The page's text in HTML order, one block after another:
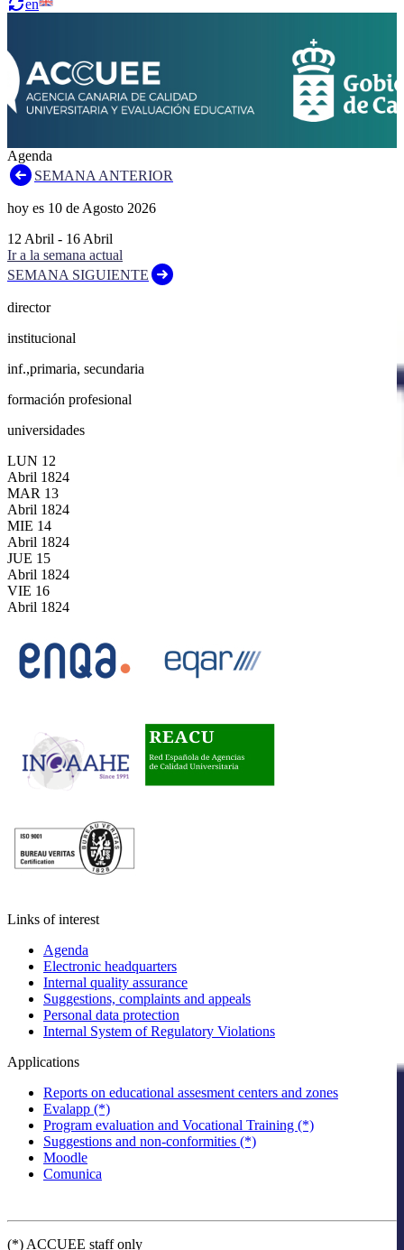
en
Agenda
SEMANA ANTERIOR
hoy es 10 de Agosto 2026
12 Abril - 16 Abril
Ir a la semana actual
SEMANA SIGUIENTE
director
institucional
inf.,primaria, secundaria
formación profesional
universidades
LUN 12
Abril 1824
MAR 13
Abril 1824
MIE 14
Abril 1824
JUE 15
Abril 1824
VIE 16
Abril 1824
Links of interest
Agenda
Electronic headquarters
Internal quality assurance
Suggestions, complaints and appeals
Personal data protection
Internal System of Regulatory Violations
Applications
Reports on educational assesment centers and zones
Evalapp (*)
Program evaluation and Vocational Training (*)
Suggestions and non-conformities (*)
Moodle
Comunica
(*) ACCUEE staff only